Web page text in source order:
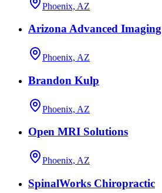
Phoenix, AZ
Arizona Advanced Imaging
Phoenix, AZ
Brandon Kulp
Phoenix, AZ
Open MRI Solutions
Phoenix, AZ
SpinalWorks Chiropractic